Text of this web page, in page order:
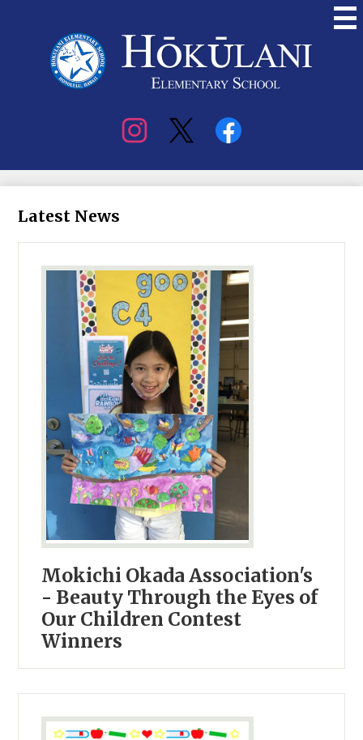
content
Hokulani
Latest News
Mokichi Okada Association's
- Beauty Through the Eyes of
Our Children Contest
Winners